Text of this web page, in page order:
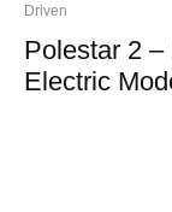
Driven
Polestar 2 –
Electric